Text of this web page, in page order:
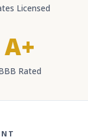
Licensed
A+
Rated